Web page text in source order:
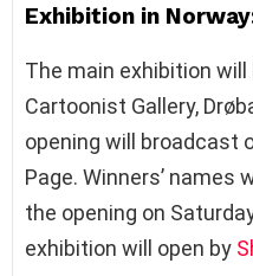
Exhibition in
The main exhibition
Cartoonist Gallery,
opening will broadcast
Page. Winners’ names
the opening on
exhibition will open by